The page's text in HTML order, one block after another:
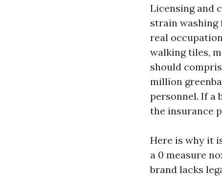
Licensing and
strain washing
real
walking tiles,
should
million
personnel. If a
the insurance
Here is why it
a 0 measure
brand lacks